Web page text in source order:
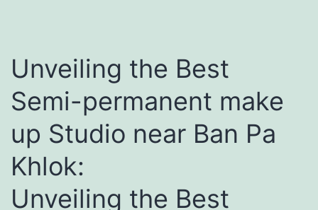
Unveiling the Best
Semi-permanent make
up Studio near Ban Pa
Khlok:
Unveiling the Best